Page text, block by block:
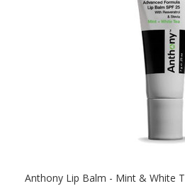
Anthony Lip Balm - Mint & White